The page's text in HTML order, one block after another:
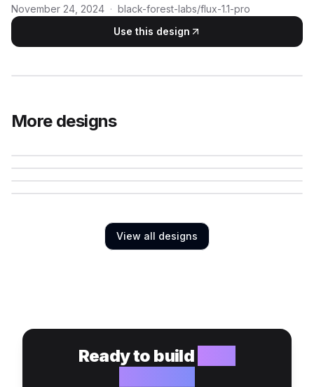
November 24, 2024 · black-forest-labs/flux-1.1-pro
Use this design
More designs
View all designs
Ready to build